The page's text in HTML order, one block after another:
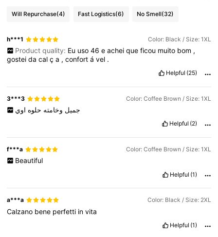
Will Repurchase(4) Fast Logistics(6) No Smell(32)
h***1 Color: Black / Size: 1XL
Product quality: Eu uso 46 e achei que ficou muito bom ,
gosteidacalça ,confortável .
Helpful (25)
3***3 Color: Coffee Brown / Size: 1XL
جميل وخامته حلوه اوي
Helpful (2)
f***a Color: Coffee Brown / Size: 1XL
Beautiful
Helpful (1)
a***a Color: Black / Size: 2XL
Calzano bene perfetti invita
Helpful (1)